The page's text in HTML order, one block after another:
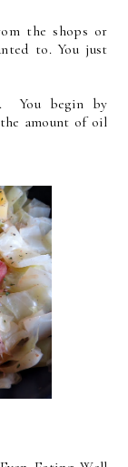
the shops or
to. You just
You begin by
amount of oil